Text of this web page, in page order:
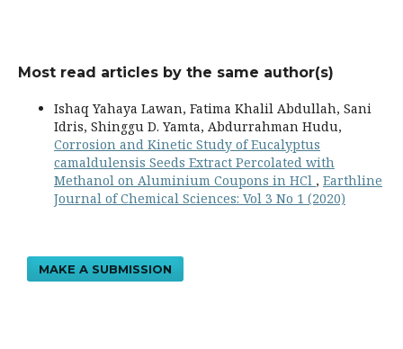
Most read articles by the same author(s)
Ishaq Yahaya Lawan, Fatima Khalil Abdullah, Sani
Idris, Shinggu D. Yamta, Abdurrahman Hudu,
Corrosion and Kinetic Study of Eucalyptus
camaldulensis Seeds Extract Percolated with
Methanol on Aluminium Coupons in HCl , Earthline
Journal of Chemical Sciences: Vol 3 No 1 (2020)
MAKE A SUBMISSION